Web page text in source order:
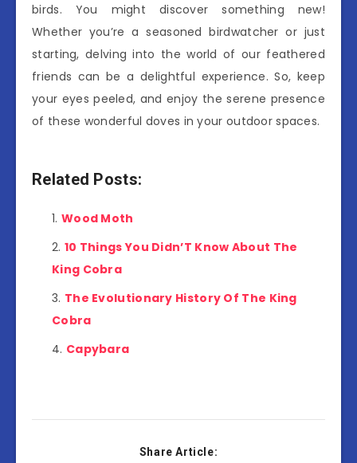
birds. You might discover something new!
Whether you’re a seasoned birdwatcher or just
starting, delving into the world of our feathered
friends can be a delightful experience. So, keep
your eyes peeled, and enjoy the serene presence
of these wonderful doves in your outdoor spaces.
Related Posts:
Wood Moth
10 Things You Didn’T Know About The
King Cobra
The Evolutionary History Of The King
Cobra
Capybara
Share Article: